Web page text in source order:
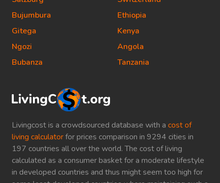
Livingcost is a crowdsourced database with a cost of
living calculatorfor prices comparison in 9294 cities in
197 countries all over the world. The cost of living
calculated as a consumer basket for a moderate lifestyle
in developed countries and thus might seem too high for
Bujumbura
Gitega
Ngozi
Bubanza
Ethiopia
Kenya
Angola
Tanzania